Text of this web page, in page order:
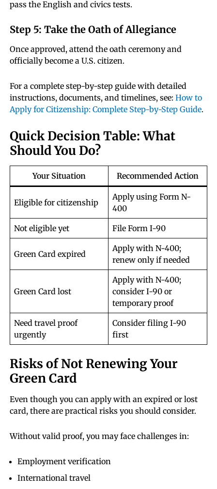
pass the English and civics tests.
Step 5: Take the Oath of Allegiance
Once approved, attend the oath ceremony and
officially become a U.S. citizen.
For a complete step-by-step guide with detailed
instructions, documents, and timelines, see: How to
Apply for Citizenship: Complete Step-by-Step Guide.
Quick Decision Table: What
Should You Do?
Your Situation Recommended Action
Eligible for citizenship
Apply using Form N-
400
Not eligible yet File Form I-90
Green Card expired
Apply with N-400;
renew only if needed
Green Card lost
Apply with N-400;
consider I-90 or
temporary proof
Need travel proof
urgently
Consider filing I-90
first
Risks of Not Renewing Your
Green Card
Even though you can apply with an expired or lost
card, there are practical risks you should consider.
Without valid proof, you may face challenges in:
Employment verification
International travel